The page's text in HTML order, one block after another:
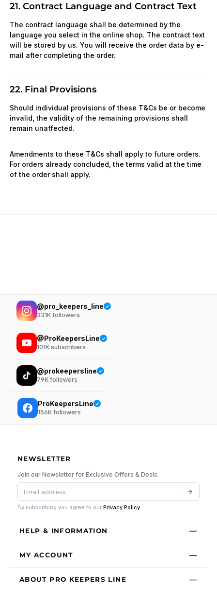
21. Contract Language and Contract Text
The contract language shall be determined by the
language you select in the online shop. The contract text
will be stored by us. You will receive the order data by e-
mail after completing the order.
22. Final Provisions
Should individual provisions of these T&Cs be or become
invalid, the validity of the remaining provisions shall
remain unaffected.
Amendments to these T&Cs shall apply to future orders.
For orders already concluded, the terms valid at the time
of the order shall apply.
@pro_keepers_line
331K followers
@ProKeepersLine
101K subscribers
@prokeepersline
79K followers
ProKeepersLine
156K followers
NEWSLETTER
Join our Newsletter for Exclusive Offers & Deals.
By subscribing you agree to our Privacy Policy
HELP & INFORMATION
MY ACCOUNT
ABOUT PRO KEEPERS LINE